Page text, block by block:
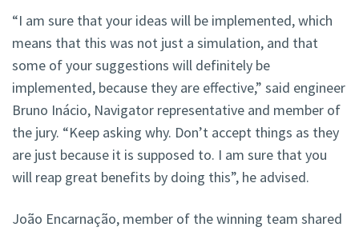
“I am sure that your ideas will be implemented, which
means that this was not just a simulation, and that
some of your suggestions will definitely be
implemented, because they are effective,” said engineer
Bruno Inácio, Navigator representative and member of
the jury. “Keep asking why. Don’t accept things as they
are just because it is supposed to. I am sure that you
will reap great benefits by doing this”, he advised.
João Encarnação, member of the winning team shared